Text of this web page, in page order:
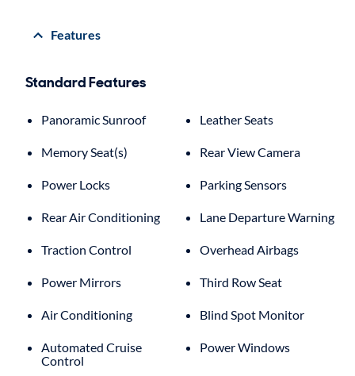
Features
Standard Features
Panoramic Sunroof Leather Seats
Memory Seat(s) Rear View Camera
Power Locks Parking Sensors
Rear Air Conditioning Lane Departure Warning
Traction Control Overhead Airbags
Power Mirrors Third Row Seat
Air Conditioning Blind Spot Monitor
Automated Cruise
Control
Power Windows